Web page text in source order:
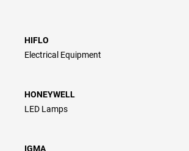
HIFLO
Electrical Equipment
HONEYWELL
LED Lamps
IGMA